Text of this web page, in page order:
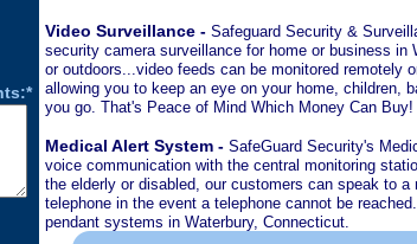
Video Surveillance - Safeguard Security &
security camera surveillance for home or business in
or outdoors...video feeds can be monitored remotely
allowing you to keep an eye on your home, children,
you go. That's Peace of Mind Which Money Can Buy!
Medical Alert System - SafeGuard Security's
voice communication with the central monitoring
the elderly or disabled, our customers can speak to
telephone in the event a telephone cannot be
pendant systems in Waterbury, Connecticut.